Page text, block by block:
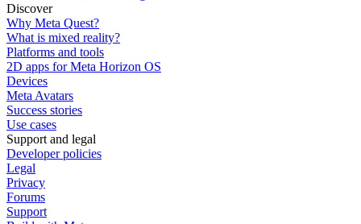
Discover
Why Meta Quest?
What is mixed reality?
Platforms and tools
2D apps for Meta Horizon OS
Devices
Meta Avatars
Success stories
Use cases
Support and legal
Developer policies
Legal
Privacy
Forums
Support